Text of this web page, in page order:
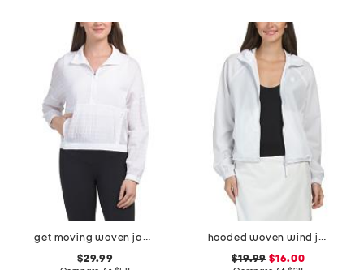
get moving woven jacket
$29.99
hooded woven wind jacket
$19.99 $16.00